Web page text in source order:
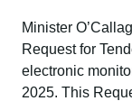
Minister
Request for
electronic
2025. This